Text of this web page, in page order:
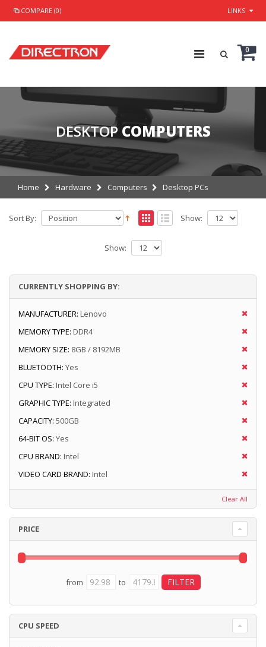
COMPARE (0) LINKS
0
DESKTOP COMPUTERS
Home Hardware Computers Desktop PCs
Sort By: Show:
Show:
CURRENTLY SHOPPING BY:
MANUFACTURER: Lenovo
MEMORY TYPE: DDR4
MEMORY SIZE: 8GB / 8192MB
BLUETOOTH: Yes
CPU TYPE: Intel Core i5
GRAPHIC TYPE: Integrated
CAPACITY: 500GB
64-BIT OS: Yes
CPU BRAND: Intel
VIDEO CARD BRAND: Intel
Clear All
PRICE
from to
CPU SPEED